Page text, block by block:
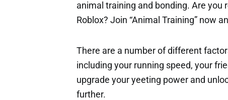
animal training and bonding. Are
Roblox? Join “Animal Training” now
There are a number of different
including your running speed, your
upgrade your yeeting power and
further.